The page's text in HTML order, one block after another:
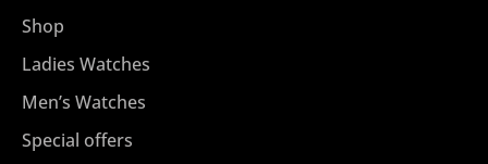
Shop
Ladies Watches
Men’s Watches
Special offers